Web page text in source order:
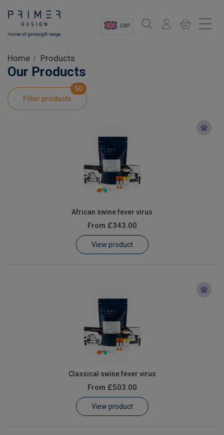
GBP
Shop
Product Information
Customer Log In / Register
Home Products
Our Products
Filter products
50
African swine fever virus
From £343.00
View product
Classical swine fever virus
From £503.00
View product